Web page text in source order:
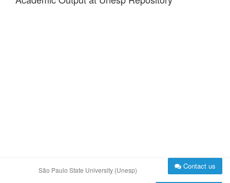
São Paulo State University (Unesp) Contact us